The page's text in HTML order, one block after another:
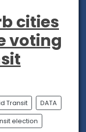
cities
voting
Transit DATA
election